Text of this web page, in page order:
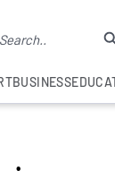
BUSINESS